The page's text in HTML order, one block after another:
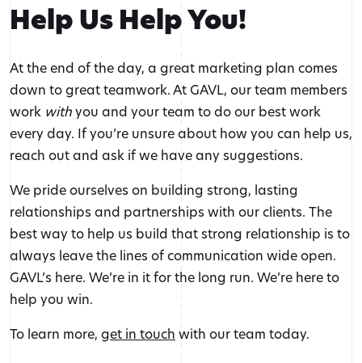
Help Us Help You!
At the end of the day, a great marketing plan comes
down to great teamwork. At GAVL, our team members
work withyou and your team to do our best work
every day. If you’re unsure about how you can help us,
reach out and ask if we have any suggestions.
We pride ourselves on building strong, lasting
relationships and partnerships with our clients. The
best way to help us build that strong relationship is to
always leave the lines of communication wide open.
GAVL’s here. We’re in it for the long run. We’re here to
help you win.
To learn more, get in touch with our team today.